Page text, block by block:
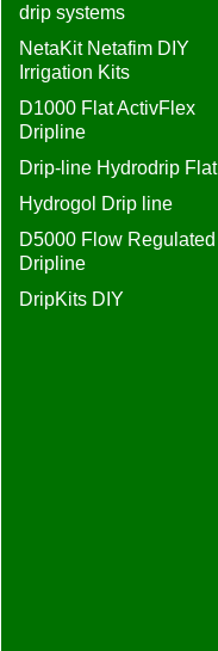
drip systems
NetaKit Netafim DIY
Irrigation Kits
D1000 Flat ActivFlex
Dripline
Drip-line Hydrodrip Flat
Hydrogol Drip line
D5000 Flow Regulated
Dripline
DripKits DIY